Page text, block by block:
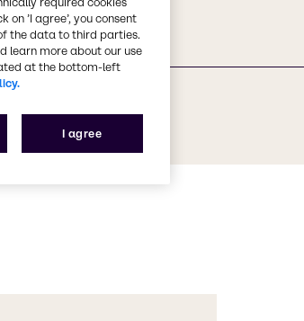
’I agree’, you consent
the data to third parties.
learn more about our use
at the bottom-left
I agree